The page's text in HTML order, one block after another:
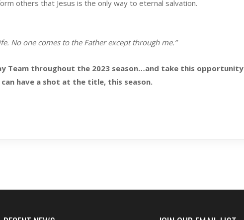
others that Jesus is the only way to eternal salvation.
No one comes to the Father except through me.”
Team throughout the 2023 season…and take this opportunity
can have a shot at the title, this season.